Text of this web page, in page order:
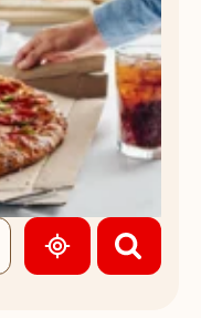
GEOLOCATE.